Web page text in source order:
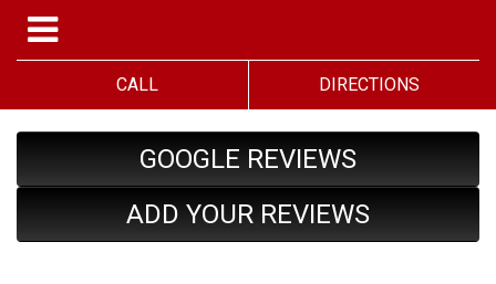
CALL DIRECTIONS
GOOGLE REVIEWS
ADD YOUR REVIEWS